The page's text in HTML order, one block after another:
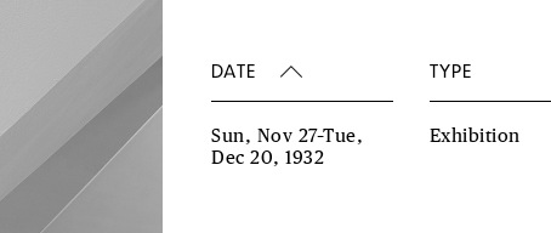
DATE TYPE
Sun, Nov 27–Tue,
Dec 20, 1932
Exhibition